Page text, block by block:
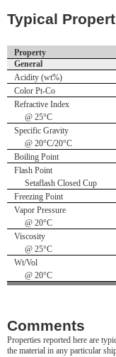
Typical
Property
General
Acidity (wt%)
Color Pt-Co
Refractive Index
@ 25°C
Specific Gravity
@ 20°C/20°C
Boiling Point
Flash Point
Setaflash Closed Cup
Freezing Point
Vapor Pressure
@ 20°C
Viscosity
@ 25°C
Wt/Vol
@ 20°C
Comments
Properties reported here are
the material in any particular